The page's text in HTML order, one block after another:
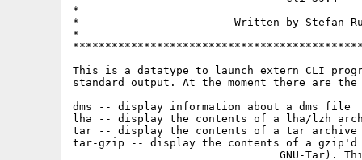
*
*                        Written by Stefan
*
This is a datatype to launch extern CLI
standard output. At the moment there are the
dms -- display information about a dms file
lha -- display the contents of a lha/lzh
tar -- display the contents of a tar archive
tar-gzip -- display the contents of a gzip'd